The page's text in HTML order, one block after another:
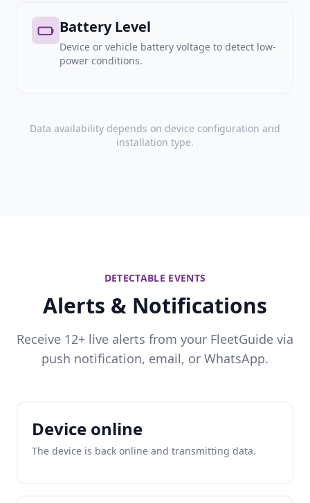
Battery Level
Device or vehicle battery voltage to detect low-
power conditions.
Data availability depends on device configuration and
installation type.
DETECTABLE EVENTS
Alerts & Notifications
Receive 12+ live alerts from your FleetGuide via
push notification, email, or WhatsApp.
Device online
The device is back online and transmitting data.